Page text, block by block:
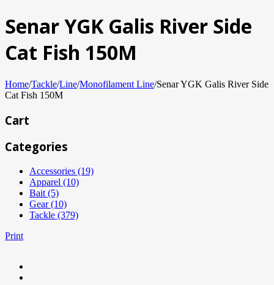
Senar YGK Galis River Side
Cat Fish 150M
Home/Tackle/Line/Monofilament Line/Senar YGK Galis River Side
Cat Fish 150M
Cart
Categories
Accessories (19)
Apparel (10)
Bait (5)
Gear (10)
Tackle (379)
Print